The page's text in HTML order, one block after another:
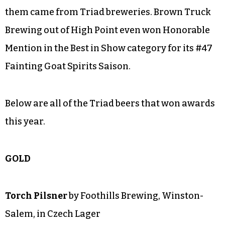
them came from Triad breweries. Brown Truck
Brewing out of High Point even won Honorable
Mention in the Best in Show category for its #47
Fainting Goat Spirits Saison.
Below are all of the Triad beers that won awards
this year.
GOLD
Torch Pilsnerby Foothills Brewing, Winston-
Salem, in Czech Lager